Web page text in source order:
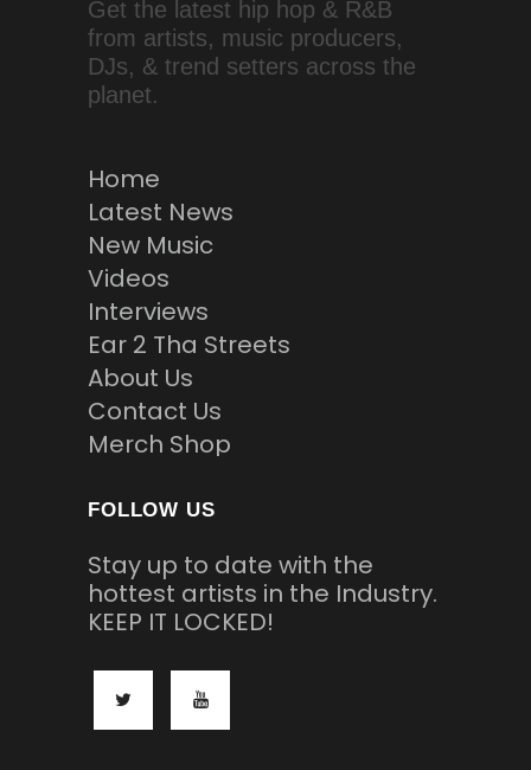
Get the latest hip hop & R&B
from artists, music producers,
DJs, & trend setters across the
planet.
Home
Latest News
New Music
Videos
Interviews
Ear 2 Tha Streets
About Us
Contact Us
Merch Shop
FOLLOW US
Stay up to date with the
hottest artists in the Industry.
KEEP IT LOCKED!